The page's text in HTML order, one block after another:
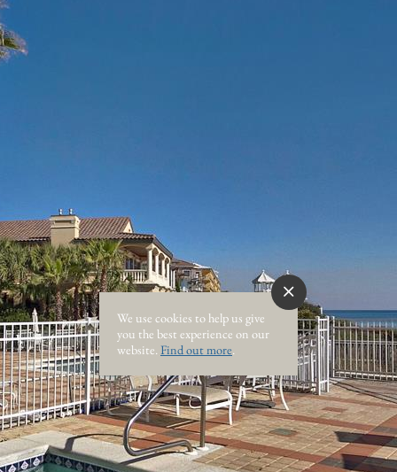
We use cookies to help us give
you the best experience on our
website. Find out more